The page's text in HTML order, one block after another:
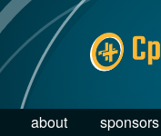
about sponsors